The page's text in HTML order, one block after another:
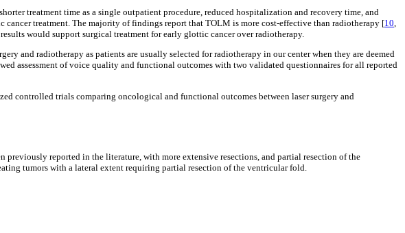
treatment time as a single outpatient procedure, reduced hospitalization and recovery time, and
treatment. The majority of findings report that TOLM is more cost-effective than radiotherapy [10,
would support surgical treatment for early glottic cancer over radiotherapy.
and radiotherapy as patients are usually selected for radiotherapy in our center when they are deemed
assessment of voice quality and functional outcomes with two validated questionnaires for all reported
controlled trials comparing oncological and functional outcomes between laser surgery and
reported in the literature, with more extensive resections, and partial resection of the
tumors with a lateral extent requiring partial resection of the ventricular fold.